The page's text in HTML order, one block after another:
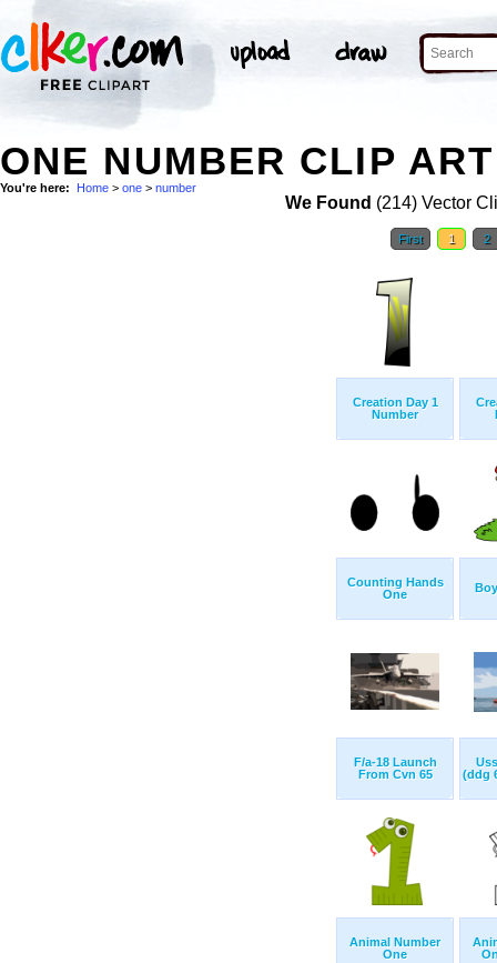
ONE NUMBER CLIP ART
You're here: Home > one > number
We Found (214) Vector
First 1 2
Creation Day 1
Number
Counting Hands
One
F/a-18 Launch
From Cvn 65
(ddg
Animal Number
One